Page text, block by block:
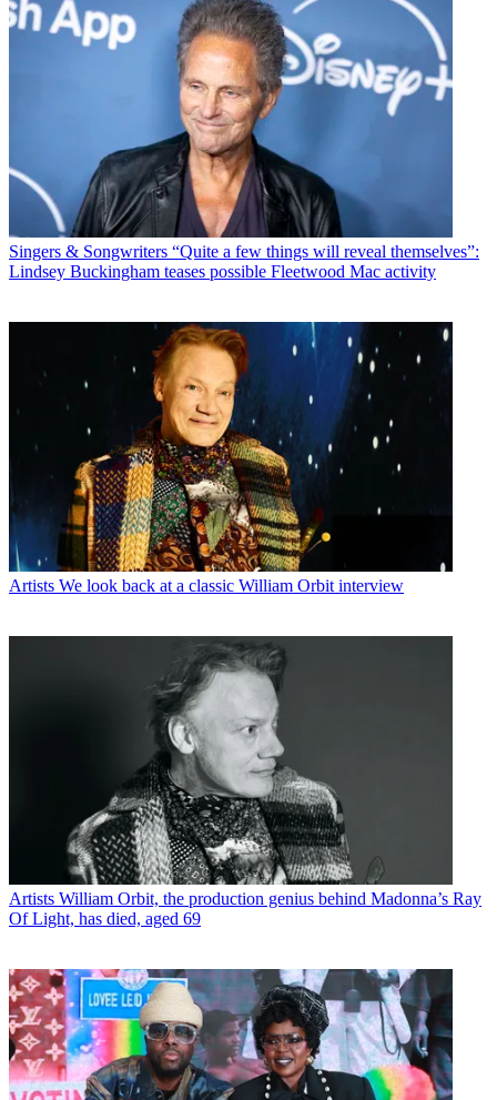
Singers & Songwriters “Quite a few things will reveal themselves”:
Lindsey Buckingham teases possible Fleetwood Mac activity
Artists We look back at a classic William Orbit interview
Artists William Orbit, the production genius behind Madonna’s Ray
Of Light, has died, aged 69